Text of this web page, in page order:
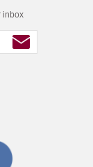
inbox